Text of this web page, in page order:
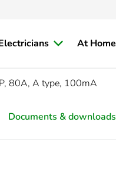
At Home
80A, A type, 100mA
Documents & downloads